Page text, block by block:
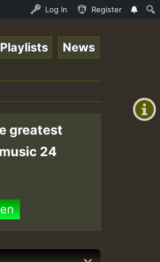
Stream - 33 -
Log In Register
+0)
Playlists News
greatest
24